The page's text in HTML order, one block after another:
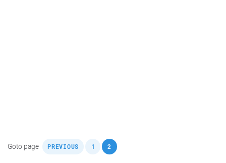
Goto page PREVIOUS 1 2